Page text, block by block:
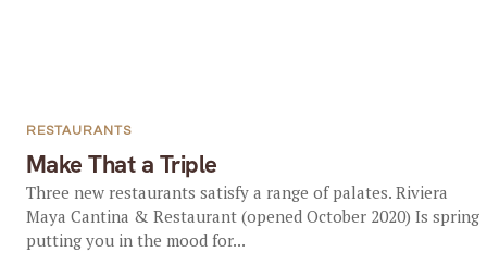
Make That a Triple
RESTAURANTS
Three new restaurants satisfy a range of palates. Riviera
Maya Cantina & Restaurant (opened October 2020) Is spring
putting you in the mood for...